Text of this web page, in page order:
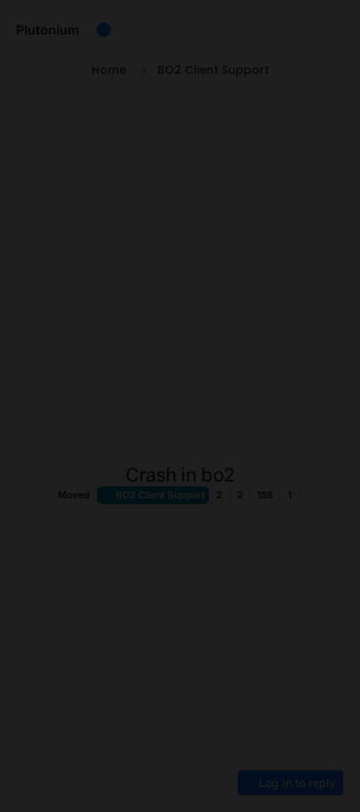
Plutonium
Home BO2 Client Support
Crash in bo2
Moved BO2 Client Support 2 2 158 1
Log in to reply